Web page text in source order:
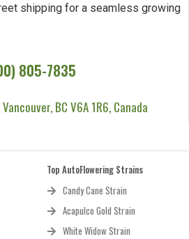
shipping for a seamless growing
805-7835
BC V6A 1R6, Canada
Top AutoFlowering Strains
Candy Cane Strain
Acapulco Gold Strain
White Widow Strain